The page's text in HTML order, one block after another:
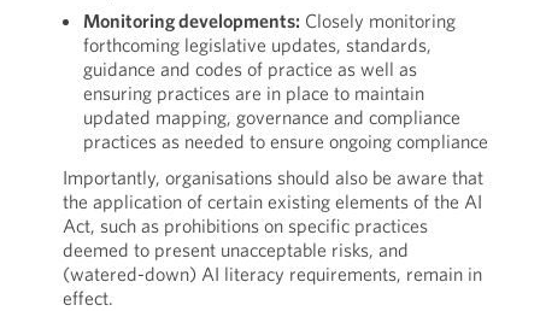
Monitoring developments: Closely monitoring
forthcoming legislative updates, standards,
guidance and codes of practice as well as
ensuring practices are in place to maintain
updated mapping, governance and compliance
practices as needed to ensure ongoing compliance
Importantly, organisations should also be aware that
the application of certain existing elements of the AI
Act, such as prohibitions on specific practices
deemed to present unacceptable risks, and
(watered-down) AI literacy requirements, remain in
effect.